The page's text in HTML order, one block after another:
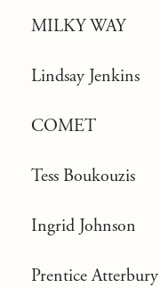
MILKY WAY
Lindsay Jenkins
COMET
Tess Boukouzis
Ingrid Johnson
Prentice Atterbury